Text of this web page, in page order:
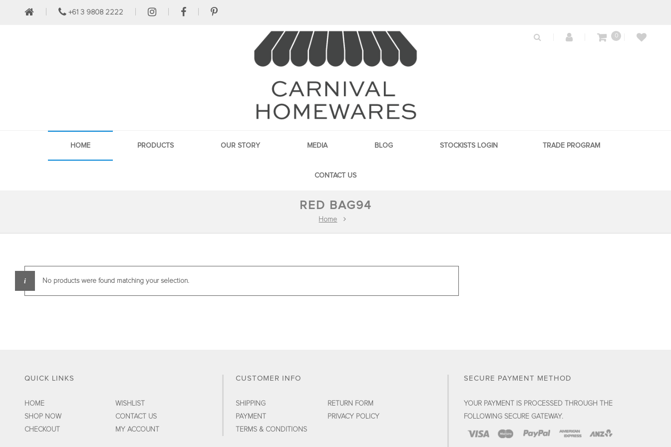
+61 3 9808 2222
0
HOME PRODUCTS OUR STORY MEDIA BLOG STOCKISTS LOGIN TRADE PROGRAM
CONTACT US
RED BAG94
Home
No products were found matching your selection.
QUICK LINKS
HOME
WISHLIST
SHOP NOW
CONTACT US
CHECKOUT
MY ACCOUNT
CUSTOMER INFO
SHIPPING
RETURN FORM
PAYMENT
PRIVACY POLICY
TERMS & CONDITIONS
SECURE PAYMENT METHOD
YOUR PAYMENT IS PROCESSED THROUGH THE
FOLLOWING SECURE GATEWAY.